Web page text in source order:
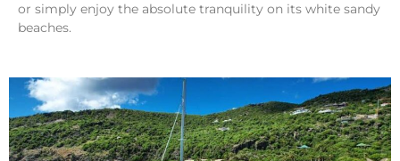
or simply enjoy the absolute tranquility on its white sandy
beaches.